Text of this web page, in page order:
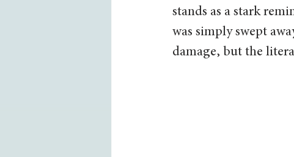
stands as a stark
was simply swept
damage, but the